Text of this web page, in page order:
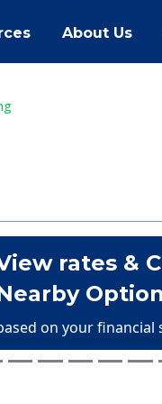
About Us
rates &
on your financial